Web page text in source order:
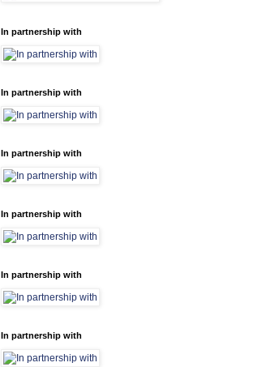
In partnership with
In partnership with
In partnership with
In partnership with
In partnership with
In partnership with